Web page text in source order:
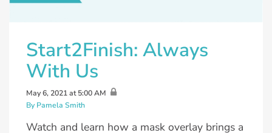
Start2Finish: Always
With Us
May 6, 2021 at 5:00 AM
By Pamela Smith
Watch and learn how a mask overlay brings a